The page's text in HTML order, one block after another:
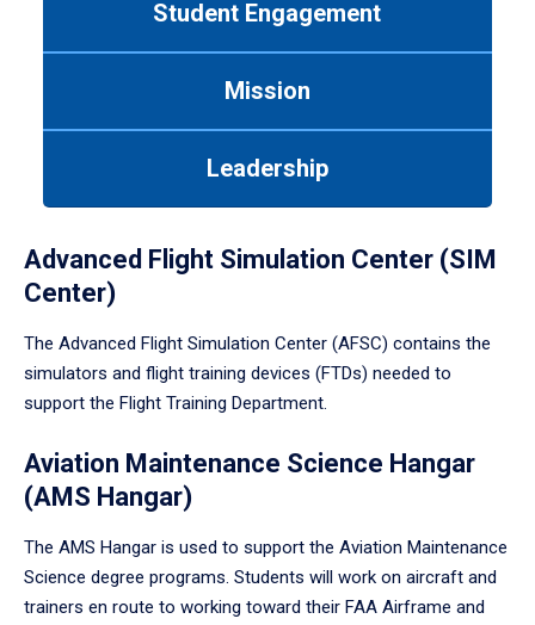
Student Engagement
Mission
Leadership
Advanced Flight Simulation Center (SIM
Center)
The Advanced Flight Simulation Center (AFSC) contains the
simulators and flight training devices (FTDs) needed to
support the Flight Training Department.
Aviation Maintenance Science Hangar
(AMS Hangar)
The AMS Hangar is used to support the Aviation Maintenance
Science degree programs. Students will work on aircraft and
trainers en route to working toward their FAA Airframe and